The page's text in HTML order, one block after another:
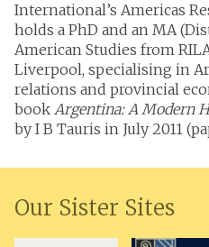
International’s Americas
holds a PhD and an MA
American Studies from
Liverpool, specialising in
relations and provincial
book Argentina: A Modern
by I B Tauris in July 2011
Our Sister Sites